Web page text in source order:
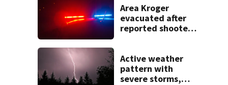
Area Kroger
evacuated after
reported shooter
Active weather
pattern with
severe storms,